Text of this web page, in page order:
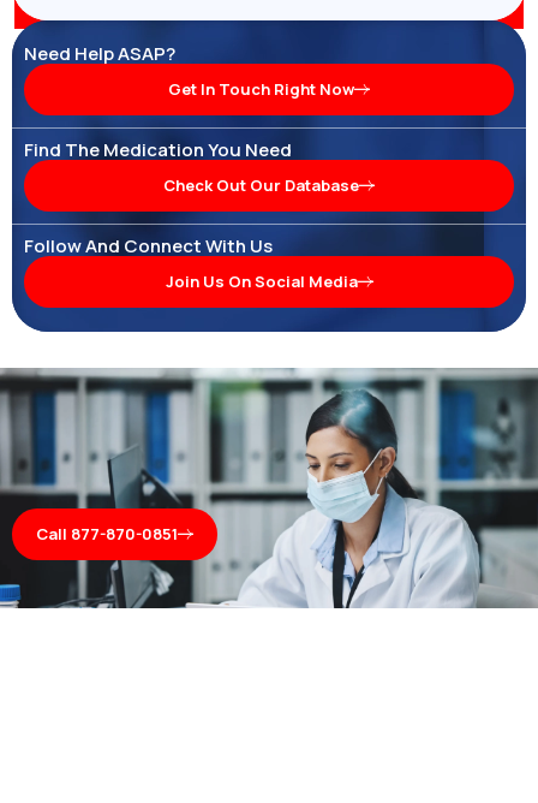
Need Help ASAP?
Get In Touch Right Now
Find The Medication You Need
Check Out Our Database
Follow And Connect With Us
Join Us On Social Media
Call 877-870-0851